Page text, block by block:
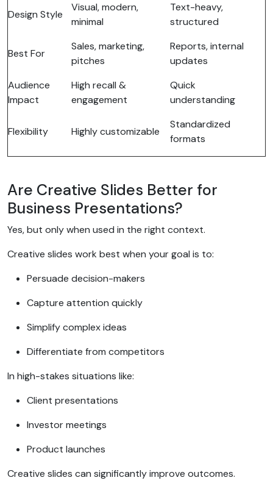
Design Style
Visual, modern,
minimal
Text-heavy,
structured
Best For
Sales, marketing,
pitches
Reports, internal
updates
Audience
Impact
High recall &
engagement
Quick
understanding
Flexibility Highly customizable
Standardized
formats
Are Creative Slides Better for
Business Presentations?
Yes, but only when used in the right context.
Creative slides work best when your goal is to:
Persuade decision-makers
Capture attention quickly
Simplify complex ideas
Differentiate from competitors
In high-stakes situations like:
Client presentations
Investor meetings
Product launches
Creative slides can significantly improve outcomes.